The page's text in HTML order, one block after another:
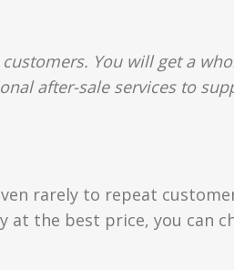
You will get a
after-sale services to
rarely to repeat
the best price, you can